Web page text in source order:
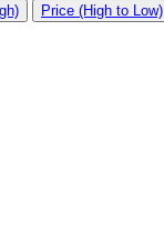
Price (High to Low)